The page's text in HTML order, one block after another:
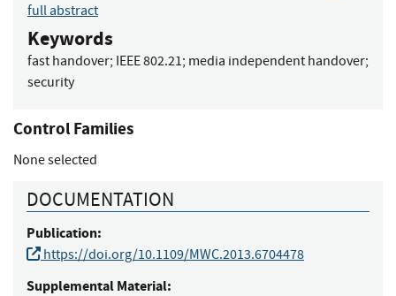
full abstract
Keywords
fast handover; IEEE 802.21; media independent handover;
security
Control Families
None selected
DOCUMENTATION
Publication:
https://doi.org/10.1109/MWC.2013.6704478
Supplemental Material: